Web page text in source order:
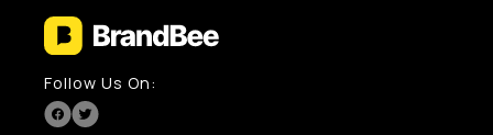
Follow Us On: